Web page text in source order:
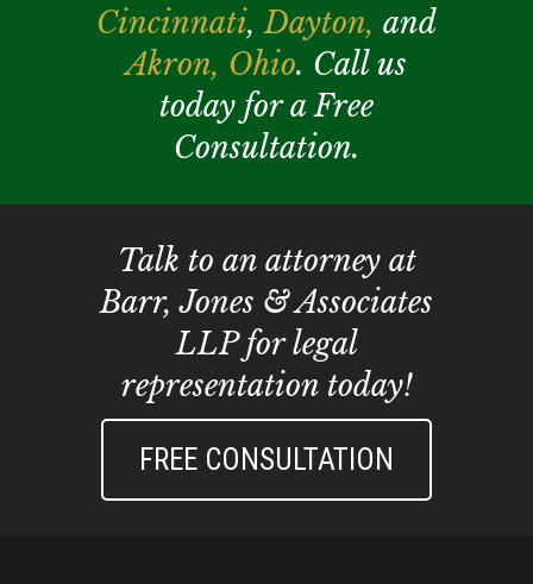
Cincinnati,Dayton, and
Akron, Ohio. Call us
today for a Free
Consultation.
Talk to an attorney at
Barr, Jones & Associates
LLP for legal
representation today!
FREE CONSULTATION